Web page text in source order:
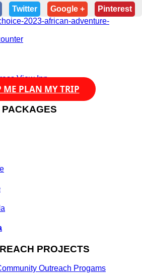
Twitter Google + Pinterest
ME PLAN MY TRIP
PROJECTS